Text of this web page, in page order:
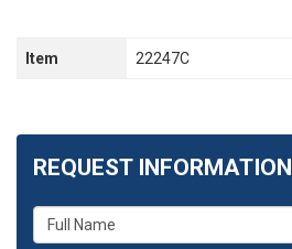
Item 22247C
REQUEST INFORMATION
What
is